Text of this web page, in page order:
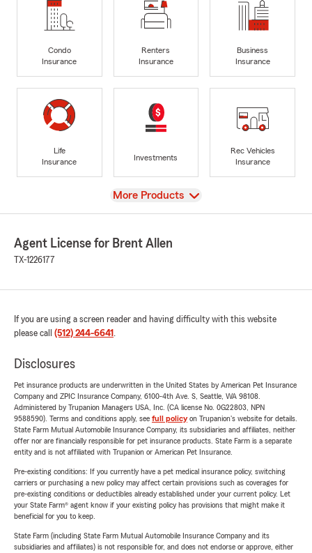
Condo
Insurance
Renters
Insurance
Business
Insurance
Life
Insurance
Investments
Rec Vehicles
Insurance
View
More Products
Agent License for Brent Allen
TX-1226177
If you are using a screen reader and having difficulty with this website
please call (512) 244-6641 .
Disclosures
Pet insurance products are underwritten in the United States by American Pet Insurance
Company and ZPIC Insurance Company, 6100-4th Ave. S, Seattle, WA 98108.
Administered by Trupanion Managers USA, Inc. (CA license No. 0G22803, NPN
9588590). Terms and conditions apply, see full policyon Trupanion's website for details.
State Farm Mutual Automobile Insurance Company, its subsidiaries and affiliates, neither
offer nor are financially responsible for pet insurance products. State Farm is a separate
entity and is not affiliated with Trupanion or American Pet Insurance.
Pre-existing conditions: If you currently have a pet medical insurance policy, switching
carriers or purchasing a new policy may affect certain provisions such as coverages for
pre-existing conditions or deductibles already established under your current policy. Let
your State Farm® agent know if your existing policy has provisions that might make it
beneficial for you to keep.
State Farm (including State Farm Mutual Automobile Insurance Company and its
subsidiaries and affiliates) is not responsible for, and does not endorse or approve, either